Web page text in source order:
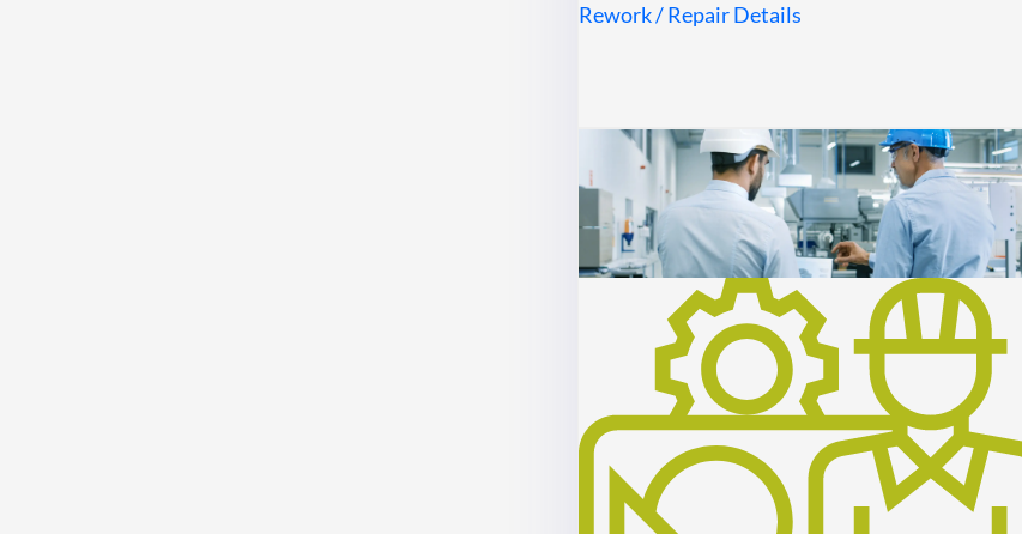
Rework / Repair Details